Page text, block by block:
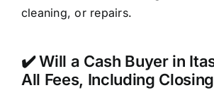
cleaning, or repairs.
✔️ Will a Cash Buyer in
All Fees, Including